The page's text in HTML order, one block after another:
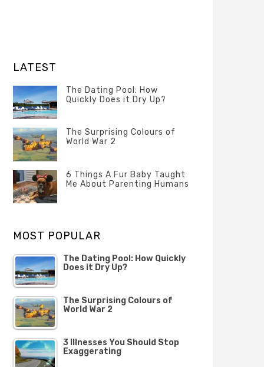
LATEST
The Dating Pool: How
Quickly Does it Dry Up?
ON
13
FEBRUARY
The Surprising Colours of
World War 2
ON
22
OCTOBER
6 Things A Fur Baby Taught
Me About Parenting Humans
2019
MOST POPULAR
The Dating Pool: How Quickly
Does it Dry Up?
The Surprising Colours of
World War 2
3 Illnesses You Should Stop
Exaggerating